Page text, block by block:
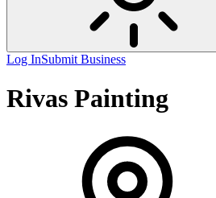
Log InSubmit Business
Rivas Painting